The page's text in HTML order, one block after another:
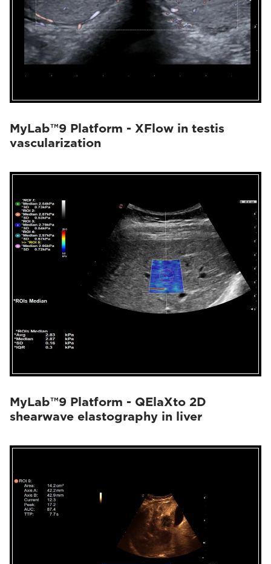
MyLab™9 Platform - XFlow in testis
vascularization
MyLab™9 Platform - QElaXto 2D
shearwave elastography in liver